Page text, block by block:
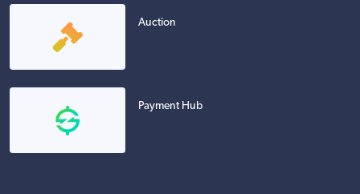
Auction
Payment Hub